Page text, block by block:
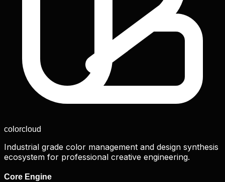
colorcloud
Industrial grade color management and design synthesis
ecosystem for professional creative engineering.
Core Engine